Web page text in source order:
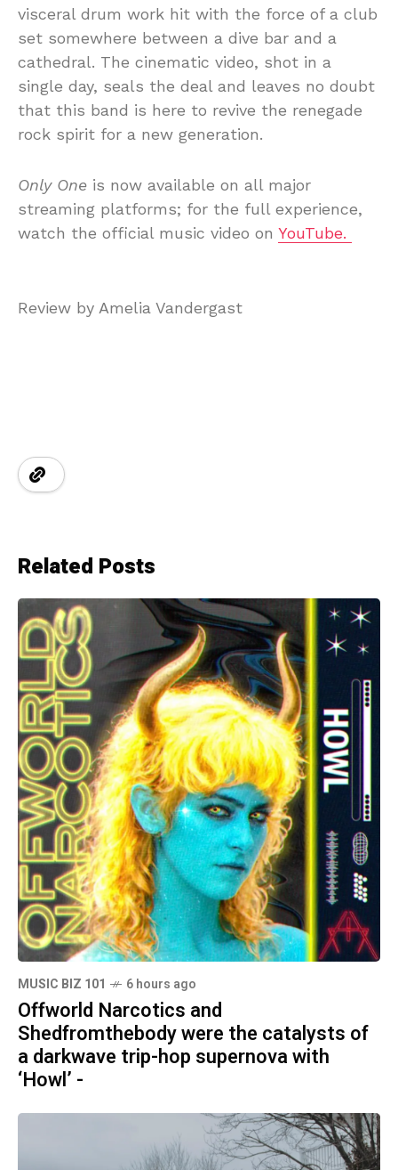
visceral drum work hit with the force of a club
set somewhere between a dive bar and a
cathedral. The cinematic video, shot in a
single day, seals the deal and leaves no doubt
that this band is here to revive the renegade
rock spirit for a new generation.
Only One is now available on all major
streaming platforms; for the full experience,
watch the official music video on YouTube.
Review by Amelia Vandergast
Related Posts
MUSIC BIZ 101 6 hours ago
Offworld Narcotics and
Shedfromthebody were the catalysts of
a darkwave trip-hop supernova with
‘Howl’ -